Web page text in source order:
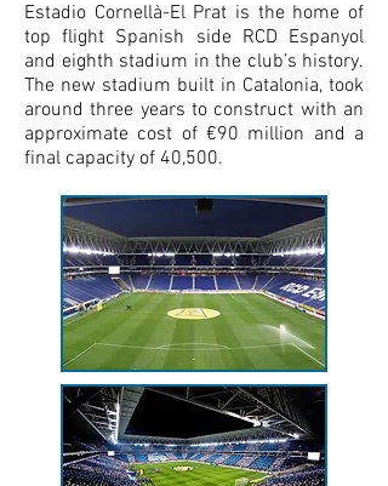
Estadio Cornellà-El Prat is the home of
top flight Spanish side RCD Espanyol
and eighth stadium in the club’s history.
The new stadium built in Catalonia, took
around three years to construct with an
approximate cost of €90 million and a
final capacity of 40,500.